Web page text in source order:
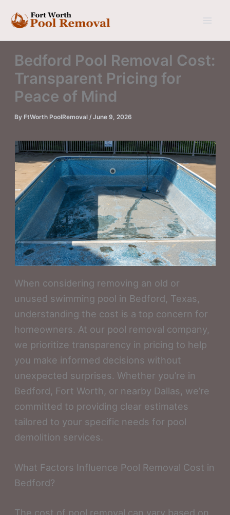
content
Bedford Pool Removal Cost:
Transparent Pricing for
Peace of Mind
By FtWorth PoolRemoval/June 9, 2026
When considering removing an old or
unused swimming pool in Bedford, Texas,
understanding the cost is a top concern for
homeowners. At our pool removal company,
we prioritize transparency in pricing to help
you make informed decisions without
unexpected surprises. Whether you’re in
Bedford, Fort Worth, or nearby Dallas, we’re
committed to providing clear estimates
tailored to your specific needs for pool
demolition services.
What Factors Influence Pool Removal Cost in
Bedford?
The cost of pool removal can vary based on